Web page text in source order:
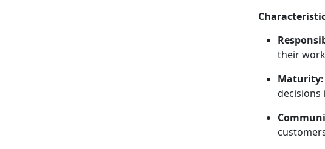
their
Maturity:
decisions